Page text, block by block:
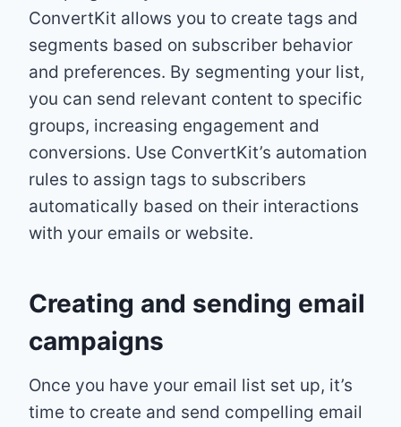
ConvertKit allows you to create tags and
segments based on subscriber behavior
and preferences. By segmenting your list,
you can send relevant content to specific
groups, increasing engagement and
conversions. Use ConvertKit’s automation
rules to assign tags to subscribers
automatically based on their interactions
with your emails or website.
Creating and sending email
campaigns
Once you have your email list set up, it’s
time to create and send compelling email